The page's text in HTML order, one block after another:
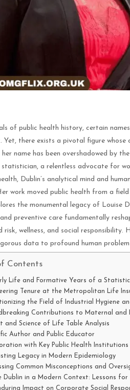
of public health history, certain
Yet, there exists a pivotal figure
name has been overshadowed by
statistician, a relentless advocate for
Dublin’s analytical mind and
work moved public health from a
the monumental legacy of Louise
preventive care fundamentally
risk, wellness, and social
data to profound human
Contents
Life and Formative Years of a
Tenure at the Metropolitan Life
the Field of Industrial Hygiene
Contributions to Maternal and
and Science of Life Table Analysis
Author and Public Educator
with Key Public Health Institutions
Legacy in Modern Epidemiology
Common Misconceptions and
Dublin in a Modern Context: Lessons for
Impact on Corporate Social